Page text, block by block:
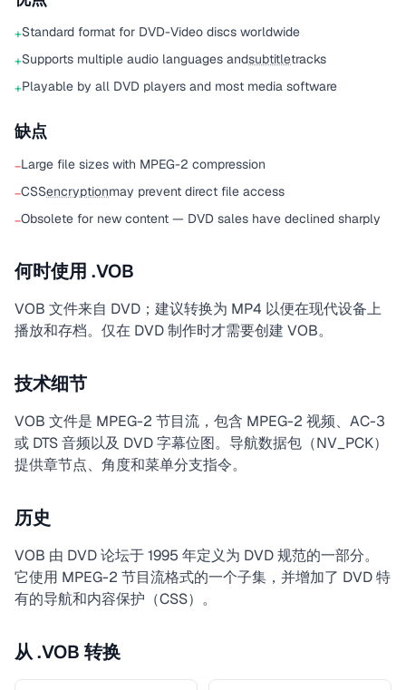
+Standard format for DVD-Video discs worldwide
+Supports multiple audio languages andsubtitletracks
+Playable by all DVD players and most media software
缺点
−Large file sizes with MPEG-2 compression
−CSSencryptionmay prevent direct file access
−Obsolete for new content — DVD sales have declined sharply
何时使用 .VOB
VOB 文件来自 DVD；建议转换为 MP4 以便在现代设备上
播放和存档。仅在 DVD 制作时才需要创建 VOB。
技术细节
VOB 文件是 MPEG-2 节目流，包含 MPEG-2 视频、AC-3
或 DTS 音频以及 DVD 字幕位图。导航数据包（NV_PCK）
提供章节点、角度和菜单分支指令。
历史
VOB 由 DVD 论坛于 1995 年定义为 DVD 规范的一部分。
它使用 MPEG-2 节目流格式的一个子集，并增加了 DVD 特
有的导航和内容保护（CSS）。
从 .VOB 转换